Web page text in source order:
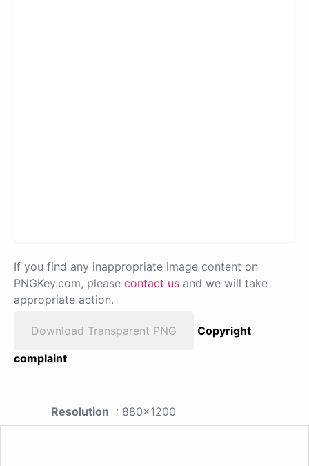
If you find any inappropriate image content on
PNGKey.com, please contact us and we will take
appropriate action.
Download Transparent PNG
Copyright
complaint
Resolution : 880x1200